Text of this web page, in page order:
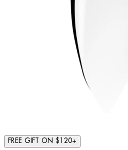
FREE GIFT ON $120+